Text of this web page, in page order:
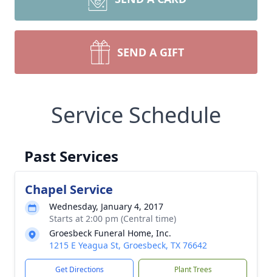
SEND A GIFT
Service Schedule
Past Services
Chapel Service
Wednesday, January 4, 2017
Starts at 2:00 pm (Central time)
Groesbeck Funeral Home, Inc.
1215 E Yeagua St, Groesbeck, TX 76642
Get Directions Plant Trees